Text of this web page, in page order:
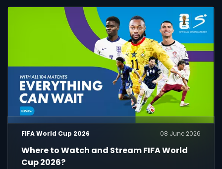
FIFA World Cup 2026 08 June 2026
Where to Watch and Stream FIFA World
Cup 2026?